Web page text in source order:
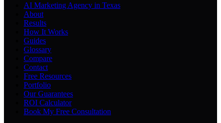
AI Marketing Agency in Texas
About
Results
How It Works
Guides
Glossary
Compare
Contact
Free Resources
Portfolio
Our Guarantees
ROI Calculator
Book My Free Consultation